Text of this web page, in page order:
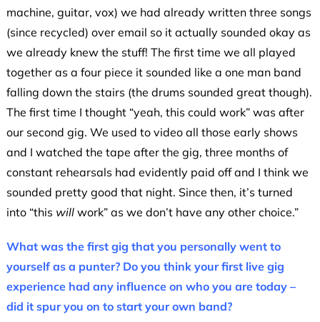
machine, guitar, vox) we had already written three songs
(since recycled) over email so it actually sounded okay as
we already knew the stuff! The first time we all played
together as a four piece it sounded like a one man band
falling down the stairs (the drums sounded great though).
The first time I thought “yeah, this could work” was after
our second gig. We used to video all those early shows
and I watched the tape after the gig, three months of
constant rehearsals had evidently paid off and I think we
sounded pretty good that night. Since then, it’s turned
into “this willwork” as we don’t have any other choice.”
What was the first gig that you personally went to
yourself as a punter? Do you think your first live gig
experience had any influence on who you are today –
did it spur you on to start your own band?